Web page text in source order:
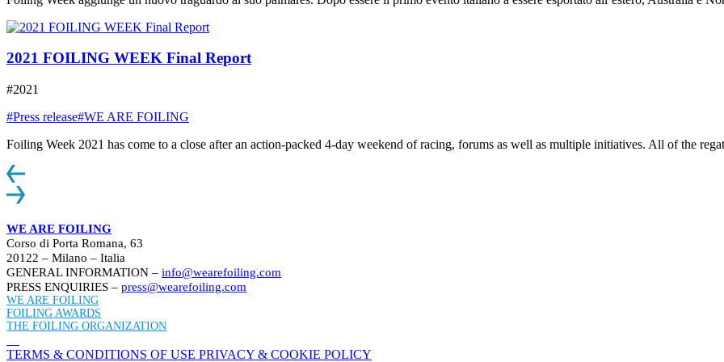
2021 FOILING WEEK Final Report
#2021
#Press release#WE ARE FOILING
Foiling Week 2021 has come to a close after an action-packed 4-day weekend of racing, forums as well as multiple initiatives. All of the
WE ARE FOILING
Corso di Porta Romana, 63
20122 – Milano – Italia
GENERAL INFORMATION – info@wearefoiling.com
PRESS ENQUIRIES – press@wearefoiling.com
WE ARE FOILING
FOILING AWARDS
THE FOILING ORGANIZATION
TERMS & CONDITIONS OF USE PRIVACY & COOKIE POLICY